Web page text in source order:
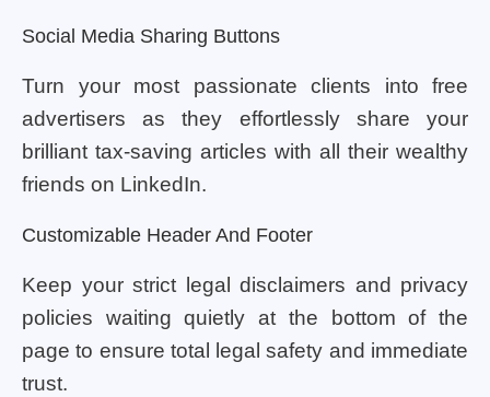
Social Media Sharing Buttons
Turn your most passionate clients into free
advertisers as they effortlessly share your
brilliant tax-saving articles with all their wealthy
friends on LinkedIn.
Customizable Header And Footer
Keep your strict legal disclaimers and privacy
policies waiting quietly at the bottom of the
page to ensure total legal safety and immediate
trust.